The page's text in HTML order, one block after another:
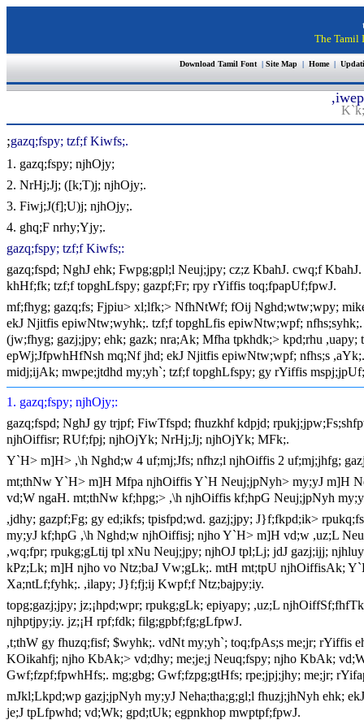
The Tamil
Download Tamil Font | Site Map| Home |
;gazq;fspy; tzf;f Kiwfs;.
1. gazq;fspy; njhOjy;
2. NrHj;Jj; ([k;T)j; njhOjy;.
3. Fiwj;J(f];U)j; njhOjy;.
4. ghq;F nrhy;Yjy;.
gazq;fspy; tzf;f Kiwfs;:
gazq;fspd; NghJ ehk; Fwpg;gpl;l Neuj;jpy; cz;z KbahJ. cwq;f
khHf;fk; tzf;f topghLfspy; gazpf;Fr; rpy rYiffis toq;fpapUf;fpwJ.
mf;fhyg; gazq;fs; Fjpiu> xl;lfk;> NfhNtWf; fOij Nghd;wtw;wpy;
ekJ Njitfis epiwNtw;wyhk;. tzf;f topghLfis epiwNtw;wpf;
(jw;fhyg; gazj;jpy; ehk; gazk; nra;Ak; Mfha tpkhdk;> kpd;rhu
epWj;JfpwhHfNsh mq;Nf jhd; ekJ Njitfis epiwNtw;wpf; nfhs;s
midj;ijAk; mwpe;jtdhd my;yh`; tzf;f topghLfspy; gy rYiffis
1. gazq;fspy; njhOjy;:
gazq;fspd; NghJ gy trjpf; FiwTfspd; fhuzkhf kdpjd;
njhOiffisr; RUf;fpj; njhOjYk; NrHj;Jj; njhOjYk; MFk;.
Y`H> m]H> ,\h Nghd;w 4 uf;mj;Jfs; nfhz;l njhOiffis 2 uf;mj;jhfg;
mt;thNw Y`H> m]H Mfpa njhOiffis Y`H Neuj;jpNyh> my;yJ m]H
vd;W ngaH. mt;thNw kf;hpg;> ,\h njhOiffis kf;hpG Neuj;jpNyh
,jdhy; gazpf;Fg; gy ed;ikfs; tpisfpd;wd. gazj;jpy; J}f;fkpd;ik>
my;yJ kf;hpG ,\h Nghd;w njhOiffisj; njho Y`H> m]H vd;w ,uz;L
,wq;fpr; rpukg;gLtij tpl xNu Neuj;jpy; njhOJ tpl;Lj; jdJ gazj;ijj;
kPz;Lk; m]H njho vo Ntz;baJ Vw;gLk;. mtH mt;tpU njhOiffisAk;
Xa;ntLf;fyhk;. ,ilapy; J}f;fj;ij Kwpf;f Ntz;bajpy;iy.
topg;gazj;jpy; jz;¡hpd;wpr; rpukg;gLk; epiyapy; ,uz;L
njhptjpy;iy. jz;¡H rpf;fdk; filg;gpbf;fg;gLfpwJ.
,t;thW gy fhuzq;fisf; $wyhk;. vdNt my;yh`; toq;fpAs;s me;jr; rYiffis
KOikahfj; njho KbAk;> vd;dhy; me;je;j Neuq;fspy; njho KbAk;
Gwf;fzpf;fpwhHfs;. mg;gbg; Gwf;fzpg;gtHfs; rpe;jpj;jhy; me;jr;
mJkl;Lkpd;wp gazj;jpNyh my;yJ Neha;tha;g;gl;l fhuzj;jhNyh ehk;
je;J tpLfpwhd; vd;Wk; gpd;tUk; egpnkhop mwptpf;fpwJ.